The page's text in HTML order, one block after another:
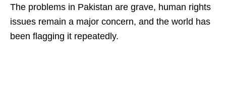
The problems in Pakistan are grave, human rights
issues remain a major concern, and the world has
been flagging it repeatedly.